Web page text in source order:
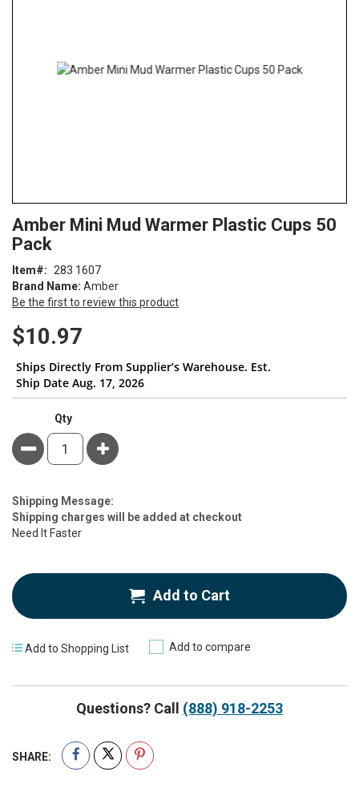
to
the
of
the
images
gallery
Amber Mini Mud Warmer Plastic Cups 50
Pack
Brand Name: Amber
Be the first to review this product
Item 283 1607
$10.97
Ships Directly From Supplier’s Warehouse. Est.
Ship Date Aug. 17, 2026
Qty
Minus Plus
Estimate
Price
Shipping Message:
Shipping charges will be added at checkout
Need It Faster
Add to Cart
Add to Shopping List Add to compare
Questions? Call (888) 918-2253
SHARE: